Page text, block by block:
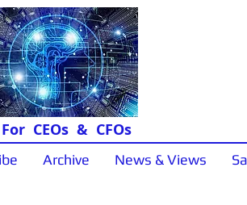
CEOs & CFOs
Archive News & Views